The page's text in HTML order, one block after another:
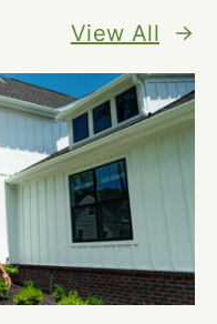
View All